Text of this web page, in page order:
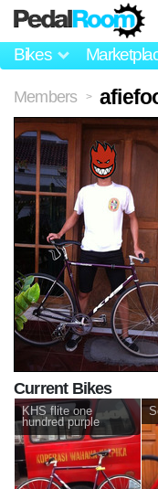
Bikes
Members >
Current Bikes
KHS flite one
hundred purple